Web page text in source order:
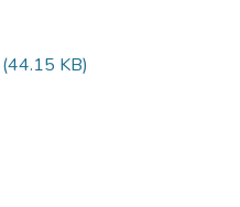
(44.15 KB)